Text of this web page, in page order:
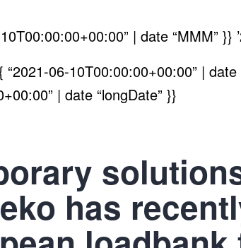
| date “MMM” }}
“2021-06-10T00:00:00+00:00” | date
| date “longDate” }}
has